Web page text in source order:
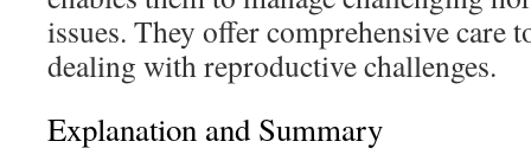
issues. They offer comprehensive care
dealing with reproductive challenges.
Explanation and Summary